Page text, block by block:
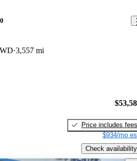
3,557 mi
Price includes fees
$934/mo
Check availability